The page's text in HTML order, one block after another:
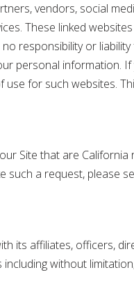
vendors, social
These linked
responsibility or
personal information.
for such websites.
Site that are
a request, please
its affiliates, officers,
without